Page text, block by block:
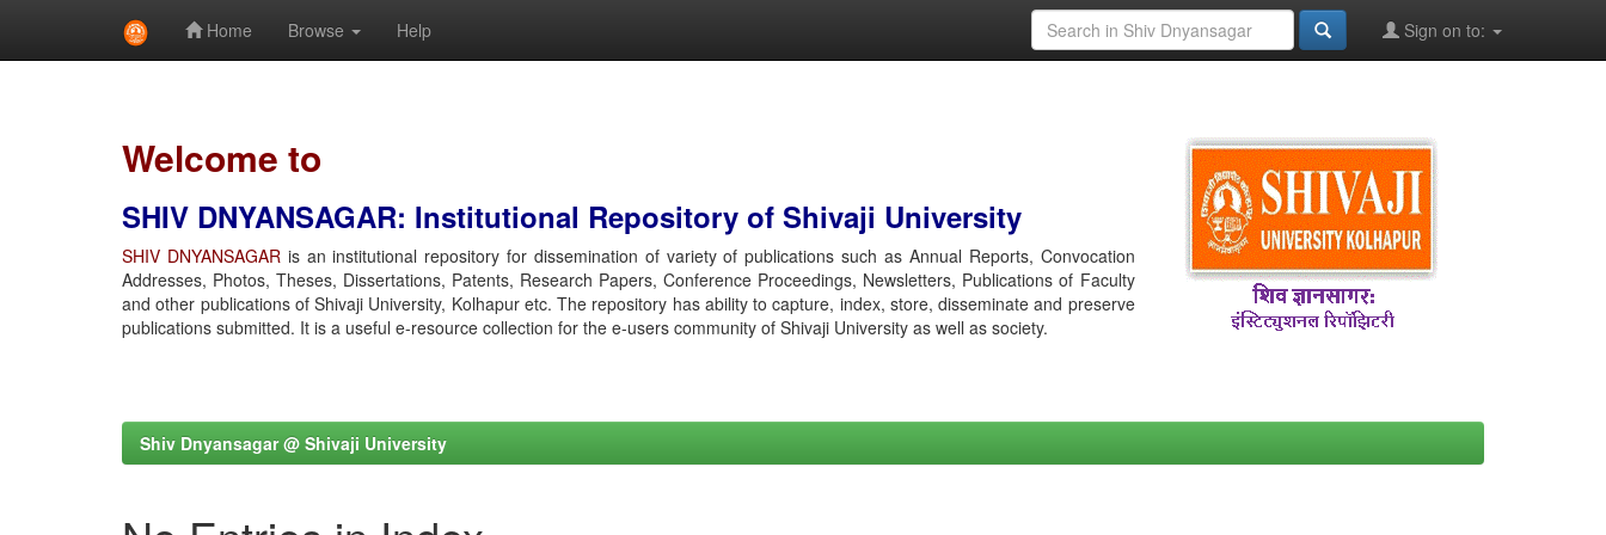
Home Browse Help Sign on to:
Welcome to
SHIV DNYANSAGAR: Institutional Repository of Shivaji University
SHIV DNYANSAGARis an institutional repository for dissemination of variety of publications such as Annual Reports, Convocation
Addresses, Photos, Theses, Dissertations, Patents, Research Papers, Conference Proceedings, Newsletters, Publications of Faculty
and other publications of Shivaji University, Kolhapur etc. The repository has ability to capture, index, store, disseminate and preserve
publications submitted. It is a useful e-resource collection for the e-users community of Shivaji University as well as society.
Shiv Dnyansagar @ Shivaji University